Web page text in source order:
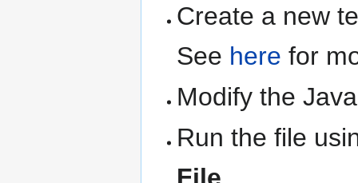
Create a new
See herefor
Modify the
Run the file